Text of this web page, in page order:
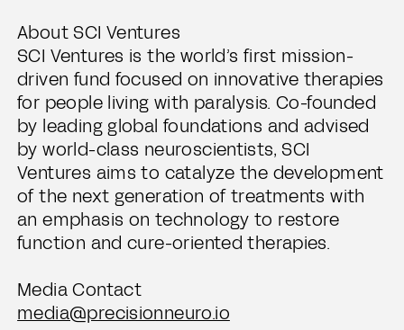
About SCI Ventures
SCI Ventures is the world’s first mission-
driven fund focused on innovative therapies
for people living with paralysis. Co-founded
by leading global foundations and advised
by world-class neuroscientists, SCI
Ventures aims to catalyze the development
of the next generation of treatments with
an emphasis on technology to restore
function and cure-oriented therapies.
Media Contact
media@precisionneuro.io